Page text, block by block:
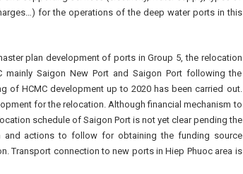
for the operations of the deep water ports in this
plan development of ports in Group 5, the relocation
Saigon New Port and Saigon Port following the
of HCMC development up to 2020 has been carried out.
for the relocation. Although financial mechanism to
schedule of Saigon Port is not yet clear pending the
and actions to follow for obtaining the funding source
Transport connection to new ports in Hiep Phuoc area is